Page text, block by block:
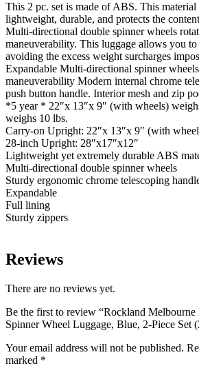
This 2 pc. set is made of ABS. This
lightweight, durable, and protects the
Multi-directional double spinner wheels
maneuverability. This luggage allows you
avoiding the excess weight surcharges
Expandable Multi-directional spinner
maneuverability Modern internal chrome
push button handle. Interior mesh and zip
*5 year * 22″x 13″x 9″ (with wheels)
weighs 10 lbs.
Carry-on Upright: 22″x 13″x 9″ (with
28-inch Upright: 28″x17″x12″
Lightweight yet extremely durable ABS
Multi-directional double spinner wheels
Sturdy ergonomic chrome telescoping
Expandable
Full lining
Sturdy zippers
Reviews
There are no reviews yet.
Be the first to review “Rockland Melbourne
Spinner Wheel Luggage, Blue, 2-Piece Set
Your email address will not be published.
marked *